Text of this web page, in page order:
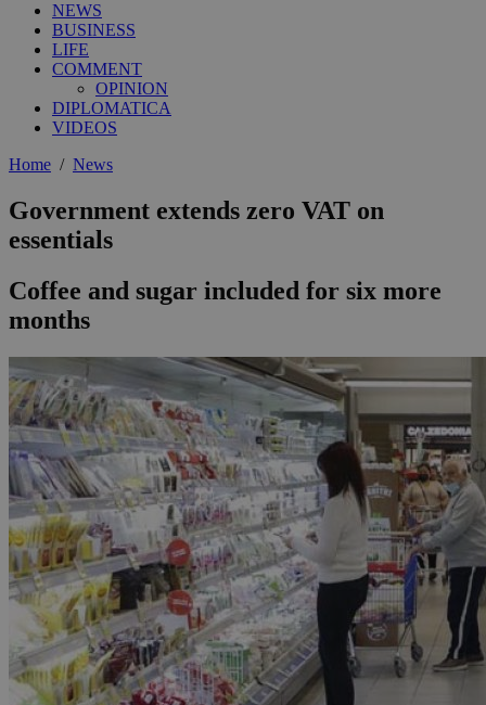
NEWS
BUSINESS
LIFE
COMMENT
OPINION
DIPLOMATICA
VIDEOS
Home / News
Government extends zero VAT on
essentials
Coffee and sugar included for six more
months